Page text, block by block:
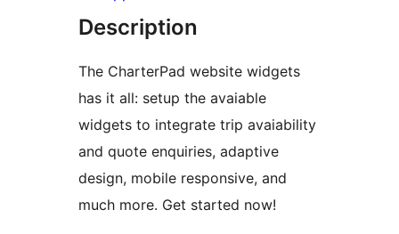
Description
The CharterPad website widgets
has it all: setup the avaiable
widgets to integrate trip avaiability
and quote enquiries, adaptive
design, mobile responsive, and
much more. Get started now!